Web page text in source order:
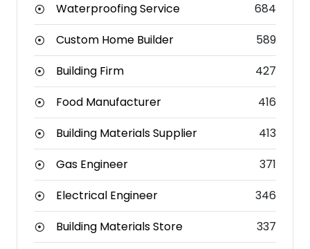
Waterproofing Service
684
Custom Home Builder
589
Building Firm
427
Food Manufacturer
416
Building Materials Supplier
413
Gas Engineer
371
Electrical Engineer
346
Building Materials Store
337